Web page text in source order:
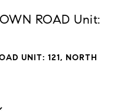
ROAD Unit:
UNIT: 121, NORTH